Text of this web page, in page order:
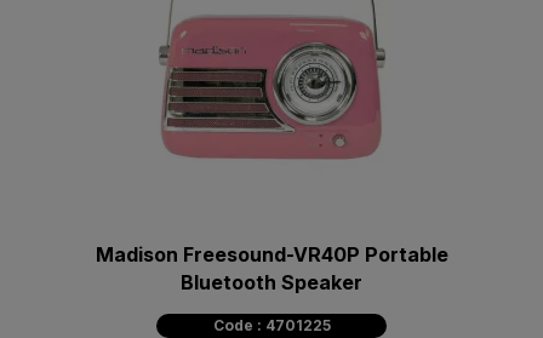
Madison Freesound-VR40P Portable
Bluetooth Speaker
Code : 4701225